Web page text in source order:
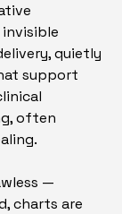
quietly
support
often
—
charts are